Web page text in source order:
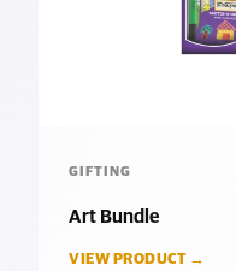
GIFTING
Art Bundle
VIEW PRODUCT →